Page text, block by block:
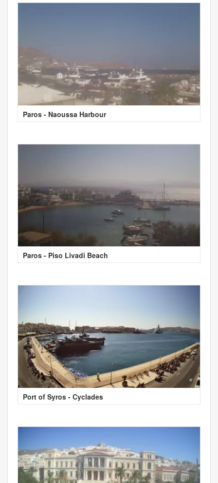
Paros - Naoussa Harbour
Paros - Piso Livadi Beach
Port of Syros - Cyclades